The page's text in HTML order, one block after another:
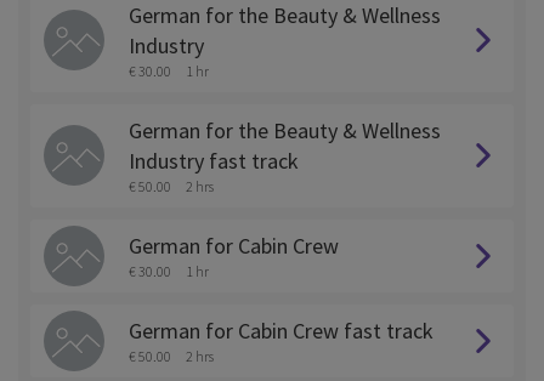
German for the Beauty & Wellness
Industry
€ 30.00 1 hr
German for the Beauty & Wellness
Industry fast track
€ 50.00 2 hrs
German for Cabin Crew
€ 30.00 1 hr
German for Cabin Crew fast track
€ 50.00 2 hrs